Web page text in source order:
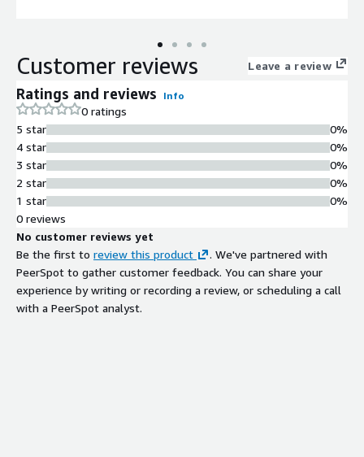
Customer reviews Leave a review
Ratings and reviews Info
0 ratings
5 star
4 star
3 star
2 star
1 star
0%
0%
0%
0%
0%
0 reviews
No customer reviews yet
Be the first to review this product
. We've partnered with
PeerSpot to gather customer feedback. You can share your
experience by writing or recording a review, or scheduling a call
with a PeerSpot analyst.